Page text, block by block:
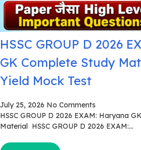
HSSC GROUP D 2026
GK Complete Study
Yield Mock Test
July 25, 2026 No Comments
HSSC GROUP D 2026 EXAM: Haryana
Material HSSC GROUP D 2026 EXAM:...